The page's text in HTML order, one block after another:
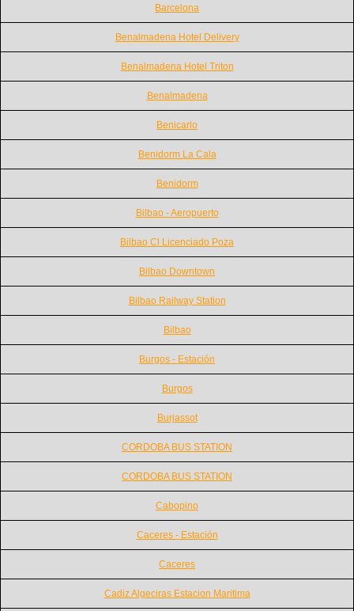
Barcelona
Benalmadena Hotel Delivery
Benalmadena Hotel Triton
Benalmadena
Benicarlo
Benidorm La Cala
Benidorm
Bilbao - Aeropuerto
Bilbao Cl Licenciado Poza
Bilbao Downtown
Bilbao Railway Station
Bilbao
Burgos - Estación
Burgos
Burjassot
CORDOBA BUS STATION
CORDOBA BUS STATION
Cabopino
Caceres - Estación
Caceres
Cadiz Algeciras Estacion Maritima